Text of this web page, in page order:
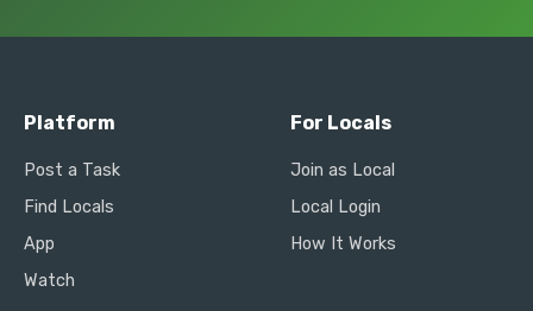
Platform
Post a Task
Find Locals
App
Watch
For Locals
Join as Local
Local Login
How It Works